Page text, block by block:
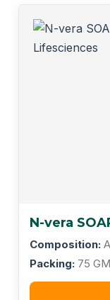
N-vera
Composition:
Packing: 75 GM